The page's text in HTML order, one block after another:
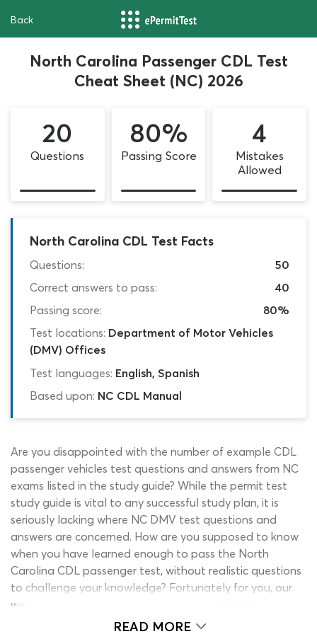
Back
North Carolina Passenger CDL Test
Cheat Sheet (NC) 2026
20
Questions
80%
Passing Score
4
Mistakes
Allowed
North Carolina CDL Test Facts
Questions:
50
Correct answers to pass:
40
Passing score:
80%
Test locations: Department of Motor Vehicles
(DMV) Offices
Test languages: English, Spanish
Based upon: NC CDL Manual
Are you disappointed with the number of example CDL
passenger vehicles test questions and answers from NC
exams listed in the study guide? While the permit test
study guide is vital to any successful study plan, it is
seriously lacking where NC DMV test questions and
answers are concerned. How are you supposed to know
when you have learned enough to pass the North
Carolina CDL passenger test, without realistic questions
to challenge your knowledge? Fortunately for you, our
website is home to several high-quality NC DMV test
practice quizzes, including two passenger practice tests!
READ MORE